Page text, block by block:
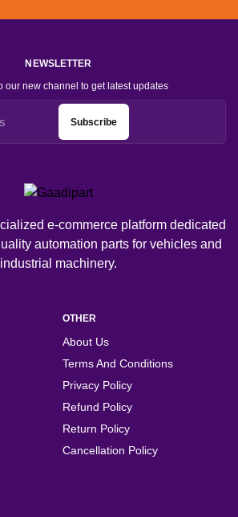
e-commerce platform dedicated
automation parts for vehicles and
industrial machinery.
OTHER
About Us
Terms And Conditions
Privacy Policy
Refund Policy
Return Policy
Cancellation Policy
NEWSLETTER
our new channel to get latest updates
Subscribe